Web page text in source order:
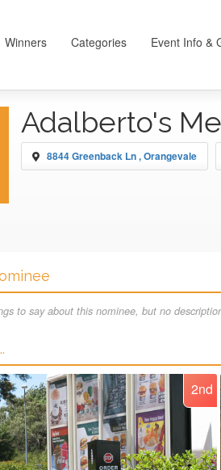
Winners Categories Event Info &
Adalberto's
8844 Greenback Ln , Orangevale
to say about this nominee, but no
2nd